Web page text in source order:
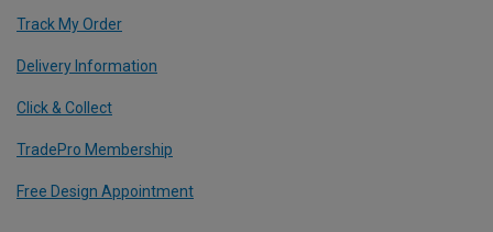
Track My Order
Delivery Information
Click & Collect
TradePro Membership
Free Design Appointment